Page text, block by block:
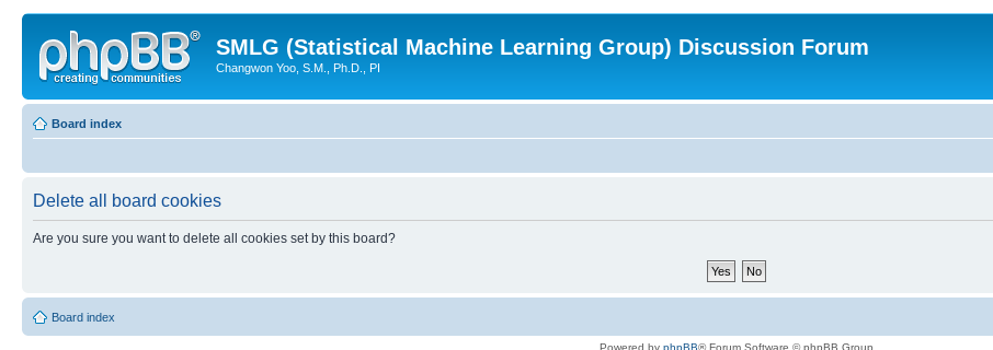
SMLG (Statistical Machine Learning Group) Discussion Forum
Changwon Yoo, S.M., Ph.D., PI
Board index
Delete all board cookies
Are you sure you want to delete all cookies set by this board?
Board index
Powered by phpBB® Forum Software © phpBB Group